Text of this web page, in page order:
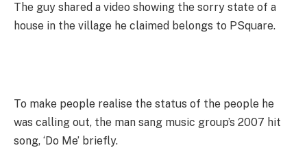
The guy shared a video showing the sorry state of a
house in the village he claimed belongs to PSquare.
To make people realise the status of the people he
was calling out, the man sang music group’s 2007 hit
song, ‘Do Me’ briefly.